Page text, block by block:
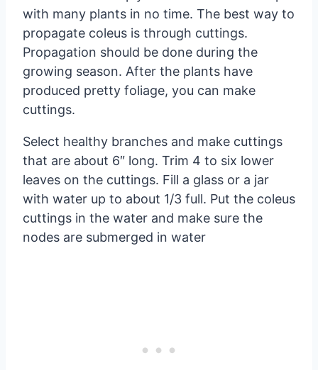
with many plants in no time. The best way to
propagate coleus is through cuttings.
Propagation should be done during the
growing season. After the plants have
produced pretty foliage, you can make
cuttings.
Select healthy branches and make cuttings
that are about 6″ long. Trim 4 to six lower
leaves on the cuttings. Fill a glass or a jar
with water up to about 1/3 full. Put the coleus
cuttings in the water and make sure the
nodes are submerged in water